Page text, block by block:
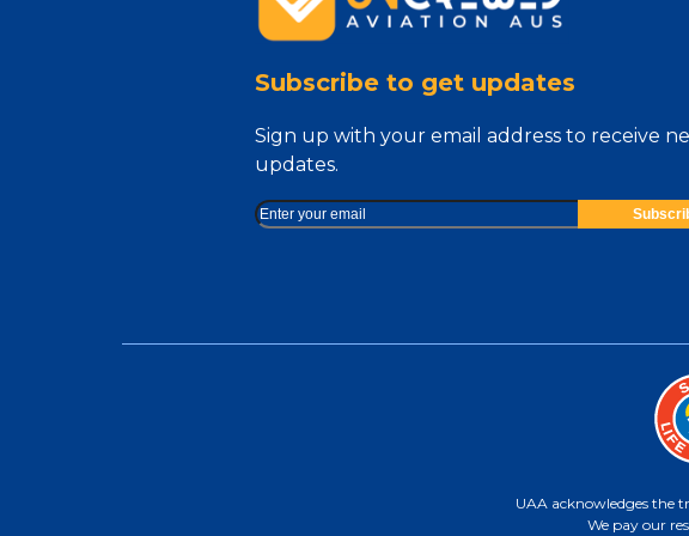
Subscribe to get updates
Sign up with your email address to receive
updates.
UAA acknowledges the
We pay our